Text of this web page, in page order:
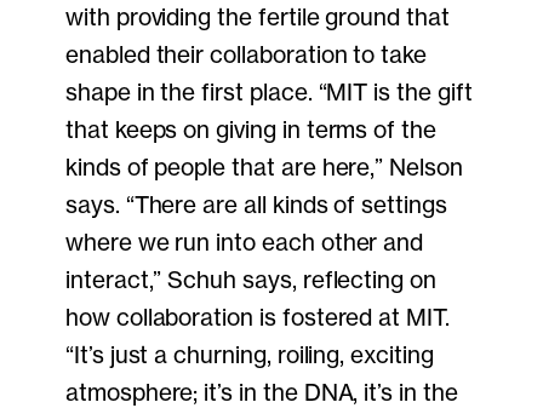
with providing the fertile ground that
enabled their collaboration to take
shape in the first place. “MIT is the gift
that keeps on giving in terms of the
kinds of people that are here,” Nelson
says. “There are all kinds of settings
where we run into each other and
interact,” Schuh says, reflecting on
how collaboration is fostered at MIT.
“It’s just a churning, roiling, exciting
atmosphere; it’s in the DNA, it’s in the